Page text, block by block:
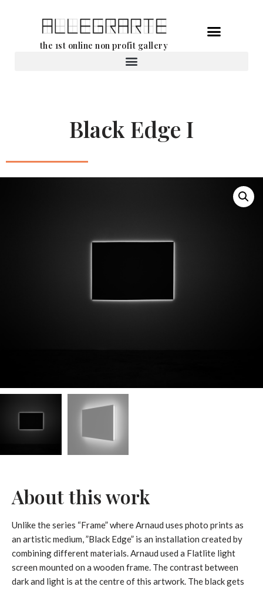
the 1st online non profit gallery
Black Edge I
About this work
Unlike the series “Frame” where Arnaud uses photo prints as
an artistic medium, ”Black Edge” is an installation created by
combining different materials. Arnaud used a Flatlite light
screen mounted on a wooden frame. The contrast between
dark and light is at the centre of this artwork. The black gets